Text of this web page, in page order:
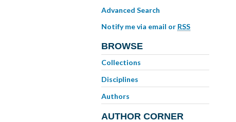
Advanced Search
Notify me via email or RSS
BROWSE
Collections
Disciplines
Authors
AUTHOR CORNER